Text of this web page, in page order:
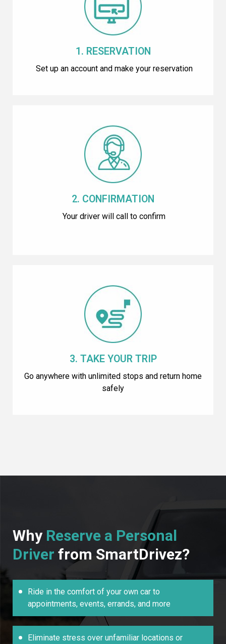
1. RESERVATION
Set up an account and make your reservation
2. CONFIRMATION
Your driver will call to confirm
3. TAKE YOUR TRIP
Go anywhere with unlimited stops and return home
safely
Why Reserve a Personal
Driver from SmartDrivez?
Ride in the comfort of your own car to
appointments, events, errands, and more
Eliminate stress over unfamiliar locations or